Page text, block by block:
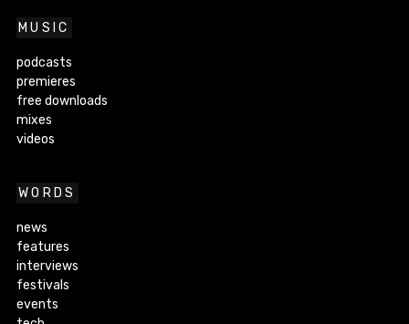
MUSIC
podcasts
premieres
free downloads
mixes
videos
WORDS
news
features
interviews
festivals
events